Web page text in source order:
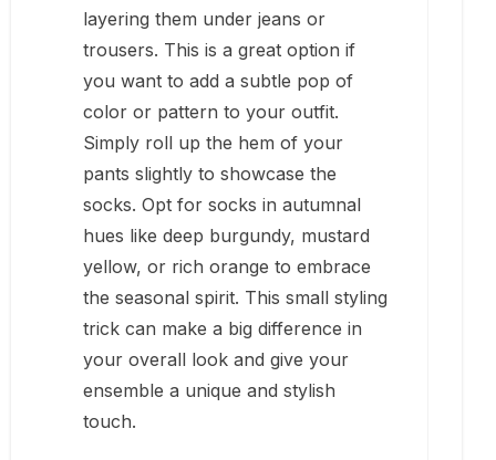
layering them under jeans or
trousers. This is a great option if
you want to add a subtle pop of
color or pattern to your outfit.
Simply roll up the hem of your
pants slightly to showcase the
socks. Opt for socks in autumnal
hues like deep burgundy, mustard
yellow, or rich orange to embrace
the seasonal spirit. This small styling
trick can make a big difference in
your overall look and give your
ensemble a unique and stylish
touch.